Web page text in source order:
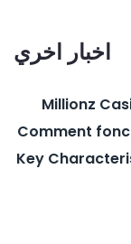
اخبار اخري
Millionz
Comment
Key